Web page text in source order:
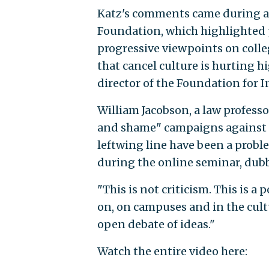
Katz's comments came during
Foundation, which highlighted
progressive viewpoints on
that cancel culture is hurting
director of the Foundation for
William Jacobson, a law
and shame" campaigns
leftwing line have been a
during the online seminar,
"This is not criticism. This is a
on, on campuses and in the
open debate of ideas."
Watch the entire video here: